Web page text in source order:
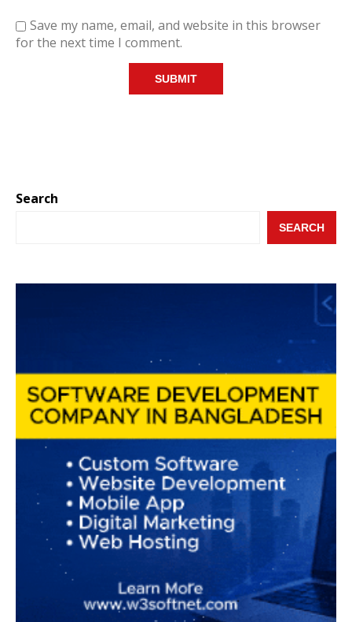
Save my name, email, and website in this browser
for the next time I comment.
Search
SEARCH